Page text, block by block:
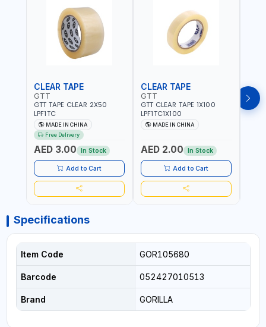
CLEAR TAPE
GTT
GTT TAPE CLEAR 2X50
LPF1TC
MADE IN CHINA
Free Delivery
AED 3.00 In Stock
Add to Cart
CLEAR TAPE
GTT
GTT CLEAR TAPE 1X100
LPF1TC1X100
MADE IN CHINA
AED 2.00 In Stock
Add to Cart
Specifications
Item Code GOR105680
Barcode 052427010513
Brand GORILLA